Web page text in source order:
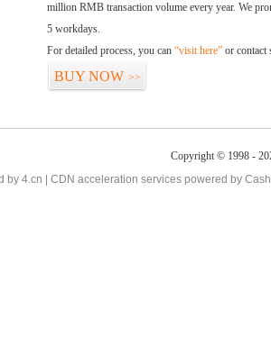
million RMB transaction volume every year. We
5 workdays.
For detailed process, you can “visit here” or contact
BUY NOW >>
Copyright © 1998 -
by 4.cn | CDN acceleration services powered by